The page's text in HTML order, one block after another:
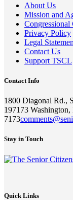
About Us
Mission and
Congressional
Privacy Policy
Legal
Contact Us
Support TSCL
Contact Info
1800 Diagonal Rd.,
197173
7173
Stay in Touch
Quick Links